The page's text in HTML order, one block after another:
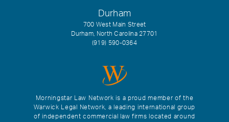
Morningstar Law Network is a proud member of the
Warwick Legal Network, a leading international group
of independent commercial law firms located around
Durham
700 West Main Street
Durham, North Carolina 27701
(919) 590-0364